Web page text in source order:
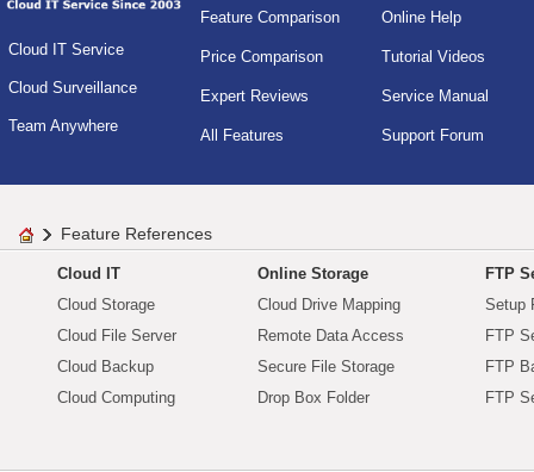
Cloud IT Service
Cloud Surveillance
Team Anywhere
Feature Comparison
Price Comparison
Expert Reviews
All Features
Online Help
Tutorial Videos
Service Manual
Support Forum
Feature References
Cloud IT
Cloud Storage
Cloud File Server
Cloud Backup
Cloud Computing
Online Storage
Cloud Drive Mapping
Remote Data Access
Secure File Storage
Drop Box Folder
FTP
Setup
FTP
FTP
FTP